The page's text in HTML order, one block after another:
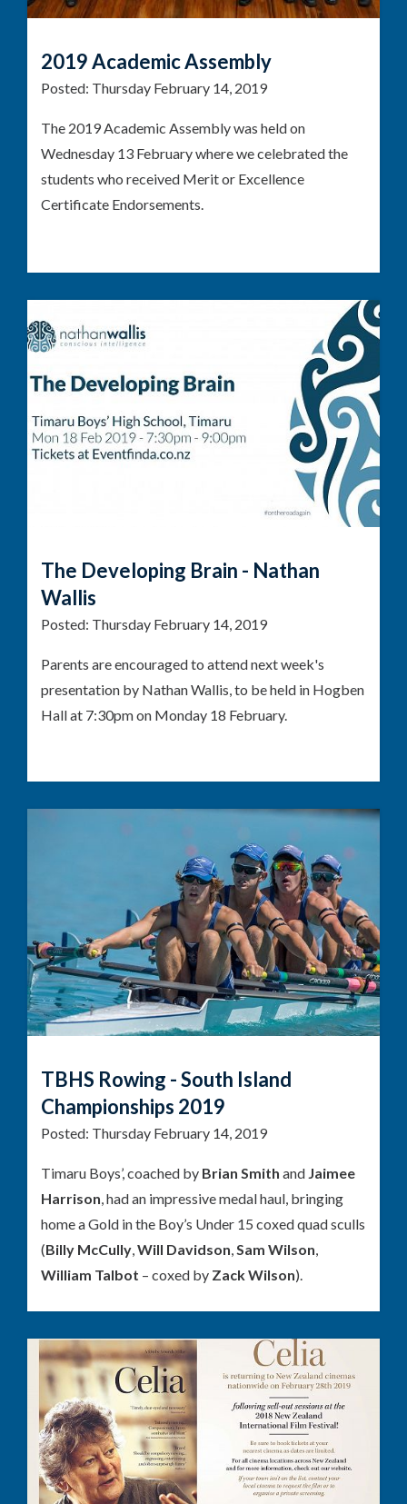
2019 Academic Assembly
Posted: Thursday February 14, 2019
The 2019 Academic Assembly was held on
Wednesday 13 February where we celebrated the
students who received Merit or Excellence
Certificate Endorsements.
The Developing Brain - Nathan
Wallis
Posted: Thursday February 14, 2019
Parents are encouraged to attend next week's
presentation by Nathan Wallis, to be held in Hogben
Hall at 7:30pm on Monday 18 February.
TBHS Rowing - South Island
Championships 2019
Posted: Thursday February 14, 2019
Timaru Boys’, coached by Brian Smith and Jaimee
Harrison, had an impressive medal haul, bringing
home a Gold in the Boy’s Under 15 coxed quad sculls
(Billy McCully,Will Davidson,Sam Wilson,
William Talbot – coxed by Zack Wilson).